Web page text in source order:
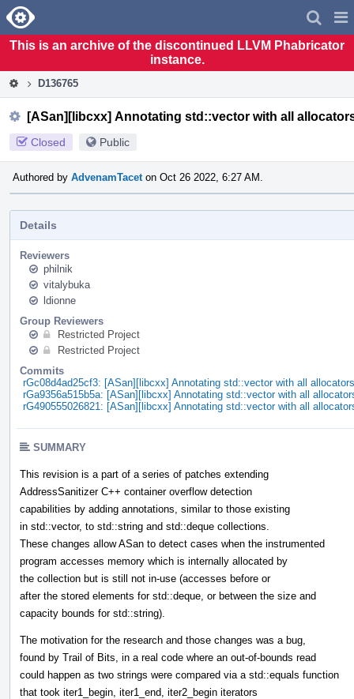
Home
This is an archive of the discontinued LLVM Phabricator
instance.
D136765
[ASan][libcxx] Annotating std::vector with all
Closed Public
Authored by AdvenamTacet on Oct 26 2022, 6:27 AM.
Details
Reviewers
philnik
vitalybuka
ldionne
Group Reviewers
Restricted Project
Restricted Project
Commits
rGc08d4ad25cf3: [ASan][libcxx] Annotating std::vector with all allocators
rGa9356a515b5a: [ASan][libcxx] Annotating std::vector with all
rG490555026821: [ASan][libcxx] Annotating std::vector with all
SUMMARY
This revision is a part of a series of patches extending
AddressSanitizer C++ container overflow detection
capabilities by adding annotations, similar to those existing
in std::vector, to std::string and std::deque collections.
These changes allow ASan to detect cases when the instrumented
program accesses memory which is internally allocated by
the collection but is still not in-use (accesses before or
after the stored elements for std::deque, or between the size and
capacity bounds for std::string).
The motivation for the research and those changes was a bug,
found by Trail of Bits, in a real code where an out-of-bounds read
could happen as two strings were compared via a std::equals function
that took iter1_begin, iter1_end, iter2_begin iterators